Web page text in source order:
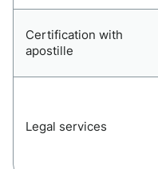
Certification with
apostille
Legal services